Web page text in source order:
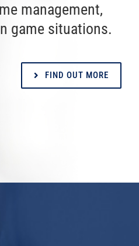
management,
game situations.
FIND OUT MORE